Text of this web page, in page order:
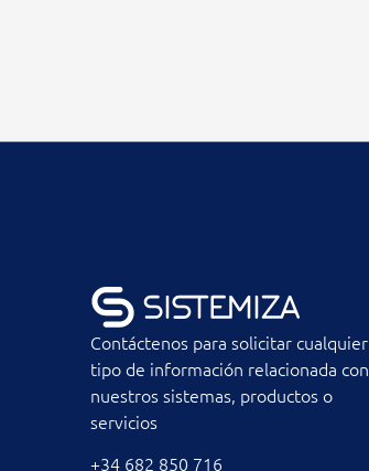
Contáctenos para solicitar cualquier
tipo de información relacionada con
nuestros sistemas, productos o
servicios
+34 682 850 716